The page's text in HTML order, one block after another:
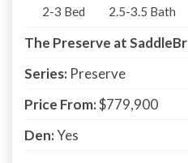
2-3 Bed 2.5-3.5 Bath
The Preserve at
Series: Preserve
Price From:$779,900
Den:Yes